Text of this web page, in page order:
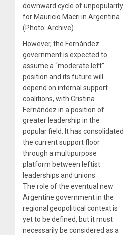
downward cycle of unpopularity
for Mauricio Macri in Argentina
(Photo: Archive)
However, the Fernández
government is expected to
assume a “moderate left”
position and its future will
depend on internal support
coalitions, with Cristina
Fernández in a position of
greater leadership in the
popular field. It has consolidated
the current support floor
through a multipurpose
platform between leftist
leaderships and unions.
The role of the eventual new
Argentine government in the
regional geopolitical context is
yet to be defined, but it must
necessarily be considered as a